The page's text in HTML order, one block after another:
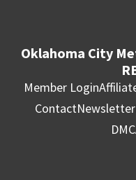
Oklahoma City
Member Login
ContactNewsletter